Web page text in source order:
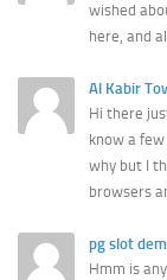
wished
here, and
Al Kabir
Hi there
know a
why but I
browsers
pg slot
Hmm is